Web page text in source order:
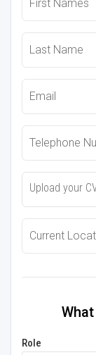
Upload your
Role